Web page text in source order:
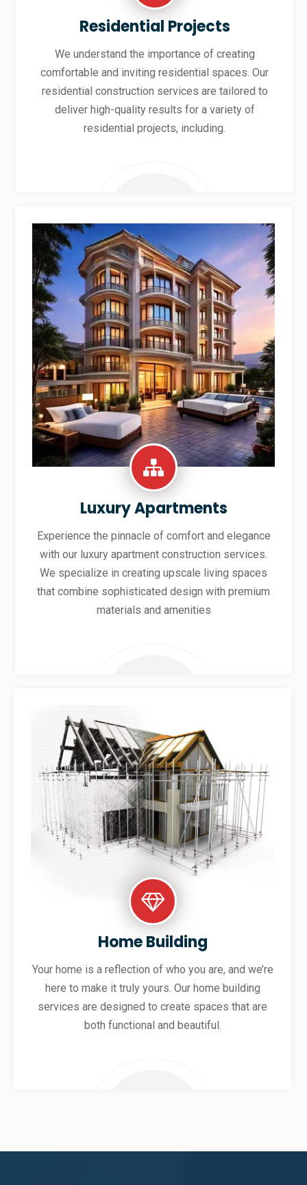
Residential Projects
We understand the importance of creating
comfortable and inviting residential spaces. Our
residential construction services are tailored to
deliver high-quality results for a variety of
residential projects, including.
Luxury Apartments
Experience the pinnacle of comfort and elegance
with our luxury apartment construction services.
We specialize in creating upscale living spaces
that combine sophisticated design with premium
materials and amenities
Home Building
Your home is a reflection of who you are, and we’re
here to make it truly yours. Our home building
services are designed to create spaces that are
both functional and beautiful.